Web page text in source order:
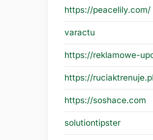
https://peacelily.com/
varactu
https://reklamowe-
https://ruciaktrenuje.pl
https://soshace.com
solutiontipster